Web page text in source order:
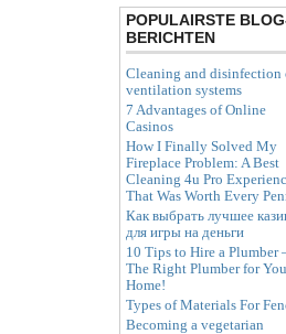
POPULAIRSTE
BERICHTEN
Cleaning and disinfection
ventilation systems
7 Advantages of Online
Casinos
How I Finally Solved My
Fireplace Problem: A Best
Cleaning 4u Pro
That Was Worth Every
Как выбрать лучшее
для игры на деньги
10 Tips to Hire a Plumber
The Right Plumber for
Home!
Types of Materials For
Becoming a vegetarian